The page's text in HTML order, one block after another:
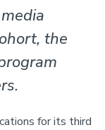
the
for its third